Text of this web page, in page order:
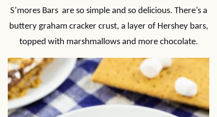
S’mores Bars are so simple and so delicious. There’s a
buttery graham cracker crust, a layer of Hershey bars,
topped with marshmallows and more chocolate.